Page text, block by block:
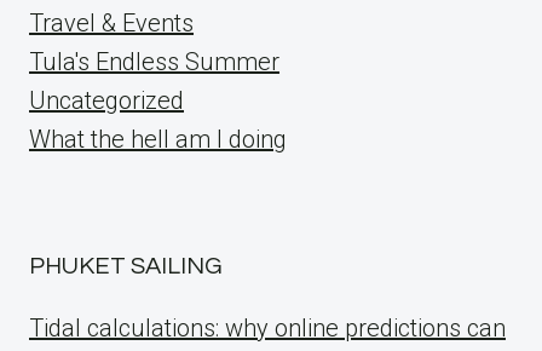
Travel & Events
Tula's Endless Summer
Uncategorized
What the hell am I doing
PHUKET SAILING
Tidal calculations: why online predictions can